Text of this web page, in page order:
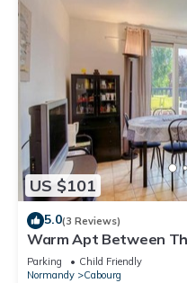
US $101
5.0(3 Reviews)
Warm Apt Between
Parking
Child Friendly
Normandy
Cabourg